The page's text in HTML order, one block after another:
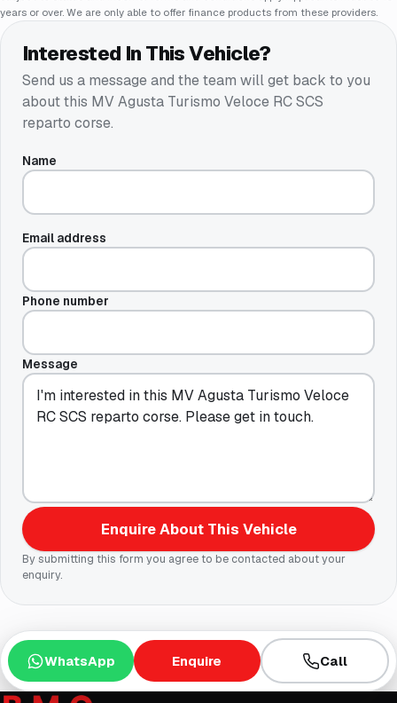
years or over. We are only able to offer finance products from these providers.
Interested In This Vehicle?
Send us a message and the team will get back to you
about this MV Agusta Turismo Veloce RC SCS
reparto corse.
Name
Email address
Phone number
Message
Enquire About This Vehicle
By submitting this form you agree to be contacted about your
enquiry.
WhatsApp Enquire Call